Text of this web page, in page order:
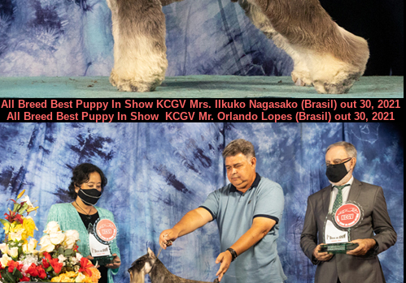
All Breed Best Puppy In Show KCGV Mrs. IIkuko Nagasako (Brasil) out 30, 2021
All Breed Best Puppy In Show KCGV Mr. Orlando Lopes (Brasil) out 30, 2021